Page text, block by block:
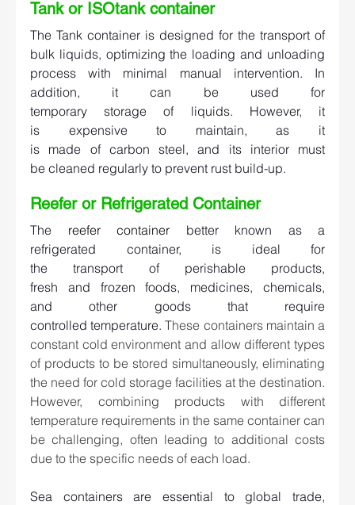
Tank or ISOtank container
The Tank container is designed for the transport of
bulk liquids, optimizing the loading and unloading
process with minimal manual intervention. In
addition, it can be used for
temporary storage of liquids. However, it
is expensive to maintain, as it
is made of carbon steel, and its interior must
be cleaned regularly to prevent rust build-up.
Reefer or Refrigerated Container
The reefer container
better known as a
refrigerated container, is ideal for
the transport of perishable products,
fresh and frozen foods, medicines, chemicals,
and other goods that require
controlled temperature. These containers maintain a
constant cold environment and allow different types
of products to be stored simultaneously, eliminating
the need for cold storage facilities at the destination.
However, combining products with different
temperature requirements in the same container can
be challenging, often leading to additional costs
due to the specific needs of each load.
Sea containers are essential to global trade,